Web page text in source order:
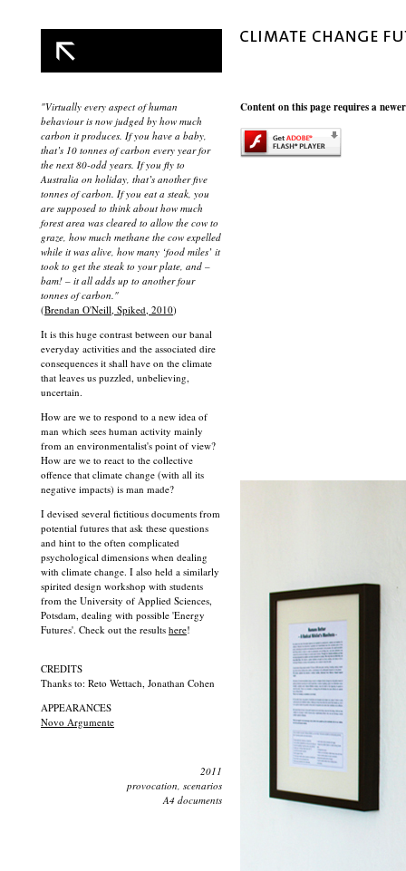
"Virtually every aspect of human
behaviour is now judged by how much
carbon it produces. If you have a baby,
that’s 10 tonnes of carbon every year for
the next 80-odd years. If you fly to
Australia on holiday, that’s another five
tonnes of carbon. If you eat a steak, you
are supposed to think about how much
forest area was cleared to allow the cow to
graze, how much methane the cow expelled
while it was alive, how many ‘food miles’ it
took to get the steak to your plate, and –
bam! – it all adds up to another four
tonnes of carbon."
(Brendan O'Neill, Spiked, 2010)
It is this huge contrast between our banal
everyday activities and the associated dire
consequences it shall have on the climate
that leaves us puzzled, unbelieving,
uncertain.
How are we to respond to a new idea of
man which sees human activity mainly
from an environmentalist's point of view?
How are we to react to the collective
offence that climate change (with all its
negative impacts) is man made?
I devised several fictitious documents from
potential futures that ask these questions
and hint to the often complicated
psychological dimensions when dealing
with climate change. I also held a similarly
spirited design workshop with students
from the University of Applied Sciences,
Potsdam, dealing with possible 'Energy
Futures'. Check out the results here!
CREDITS
Thanks to: Reto Wettach, Jonathan Cohen
APPEARANCES
Novo Argumente
2011
provocation, scenarios
A4 documents
Content on this page requires a